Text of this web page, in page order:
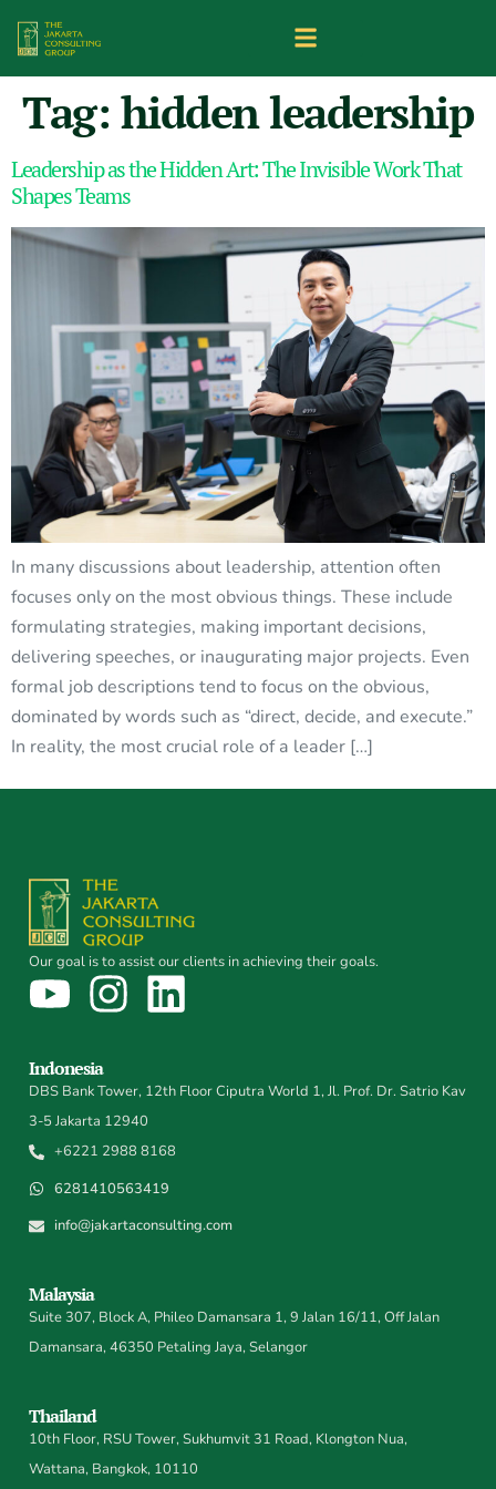
Tag: hidden leadership
Leadership as the Hidden Art: The Invisible Work That
Shapes Teams
In many discussions about leadership, attention often
focuses only on the most obvious things. These include
formulating strategies, making important decisions,
delivering speeches, or inaugurating major projects. Even
formal job descriptions tend to focus on the obvious,
dominated by words such as “direct, decide, and execute.”
In reality, the most crucial role of a leader […]
Our goal is to assist our clients in achieving their goals.
Indonesia
DBS Bank Tower, 12th Floor Ciputra World 1, Jl. Prof. Dr. Satrio Kav
3-5 Jakarta 12940
+6221 2988 8168
6281410563419
info@jakartaconsulting.com
Malaysia
Suite 307, Block A, Phileo Damansara 1, 9 Jalan 16/11, Off Jalan
Damansara, 46350 Petaling Jaya, Selangor
Thailand
10th Floor, RSU Tower, Sukhumvit 31 Road, Klongton Nua,
Wattana, Bangkok, 10110